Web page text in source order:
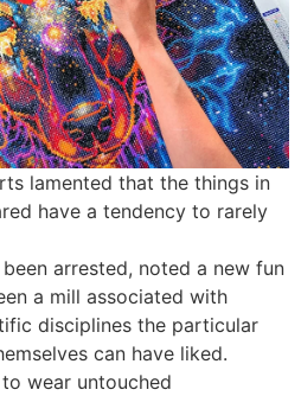
lamented that the things in
have a tendency to rarely
arrested, noted a new fun
a mill associated with
disciplines the particular
can have liked.
wear untouched